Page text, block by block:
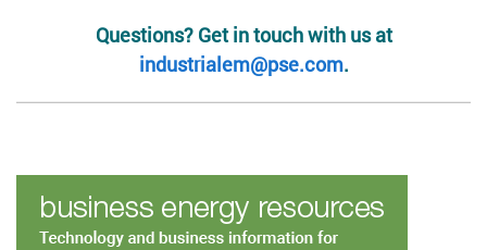
Questions? Get in touch with us at
industrialem@pse.com.